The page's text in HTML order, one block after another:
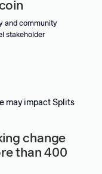
and community
stakeholder
change
than 400